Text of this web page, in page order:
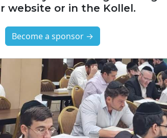
website or in the Kollel.
Become a sponsor →